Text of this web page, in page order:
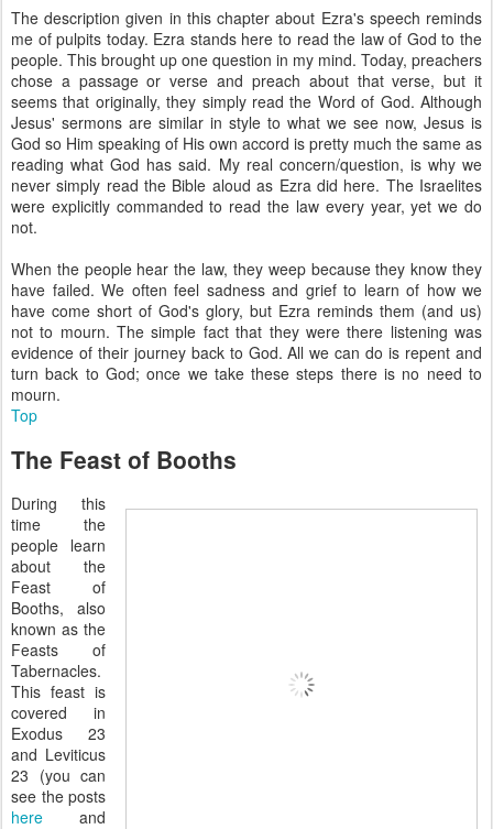
The description given in this chapter about Ezra's speech reminds
me of pulpits today. Ezra stands here to read the law of God to the
people. This brought up one question in my mind. Today, preachers
chose a passage or verse and preach about that verse, but it
seems that originally, they simply read the Word of God. Although
Jesus' sermons are similar in style to what we see now, Jesus is
God so Him speaking of His own accord is pretty much the same as
reading what God has said. My real concern/question, is why we
never simply read the Bible aloud as Ezra did here. The Israelites
were explicitly commanded to read the law every year, yet we do
not.
When the people hear the law, they weep because they know they
have failed. We often feel sadness and grief to learn of how we
have come short of God's glory, but Ezra reminds them (and us)
not to mourn. The simple fact that they were there listening was
evidence of their journey back to God. All we can do is repent and
turn back to God; once we take these steps there is no need to
mourn.
Top
The Feast of Booths
During this
time the
people learn
about the
Feast of
Booths, also
known as the
Feasts of
Tabernacles.
This feast is
covered in
Exodus 23
and Leviticus
23 (you can
see the posts
here and